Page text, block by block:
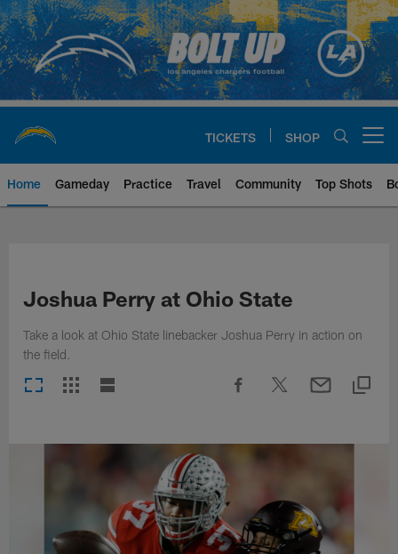
Skip
to
main
content
TICKETS SHOP
Home Gameday Practice Travel Community Top Shots
Joshua Perry at Ohio State
Take a look at Ohio State linebacker Joshua Perry in action on
the field.